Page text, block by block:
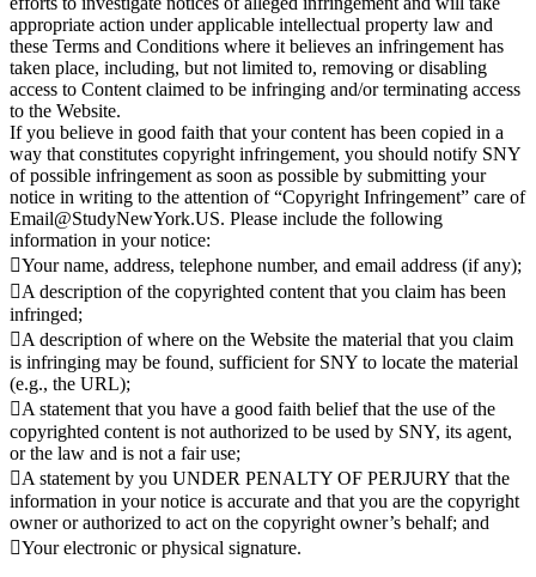
appropriate action under applicable intellectual property law and
these Terms and Conditions where it believes an infringement has
taken place, including, but not limited to, removing or disabling
access to Content claimed to be infringing and/or terminating access
to the Website.
If you believe in good faith that your content has been copied in a
way that constitutes copyright infringement, you should notify SNY
of possible infringement as soon as possible by submitting your
notice in writing to the attention of “Copyright Infringement” care of
Email@StudyNewYork.US. Please include the following
information in your notice:
Your name, address, telephone number, and email address (if any);
A description of the copyrighted content that you claim has been
infringed;
A description of where on the Website the material that you claim
is infringing may be found, sufficient for SNY to locate the material
(e.g., the URL);
A statement that you have a good faith belief that the use of the
copyrighted content is not authorized to be used by SNY, its agent,
or the law and is not a fair use;
A statement by you UNDER PENALTY OF PERJURY that the
information in your notice is accurate and that you are the copyright
owner or authorized to act on the copyright owner’s behalf; and
Your electronic or physical signature.